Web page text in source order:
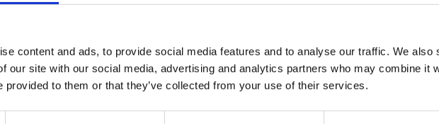
content and ads, to provide social media features and to analyse our traffic. We also
our site with our social media, advertising and analytics partners who may combine it
provided to them or that they’ve collected from your use of their services.
financials), customizable deal stages and fields for Dealflow, investment types
Portfolio, team structure and roles, integration settings, and data import/
design challenge was creating an admin experience powerful enough for
yet approachable enough that non-technical fund administrators could
Mobile application
Recognizing that investment decisions don't wait for investors to return to
the development of native iOS and Android applications built in React Native.